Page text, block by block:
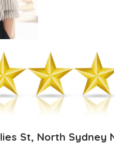
St, North Sydney